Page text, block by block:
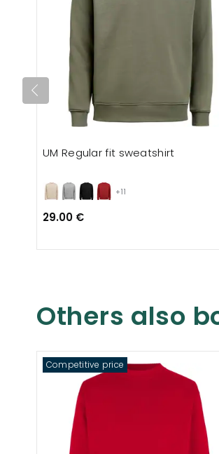
+11
UM Regular fit sweatshirt
29.00 €
Others also
Competitive price